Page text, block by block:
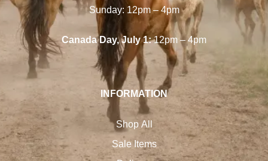
Sunday: 12pm – 4pm
Canada Day, July 1:12pm – 4pm
INFORMATION
Shop All
Sale Items